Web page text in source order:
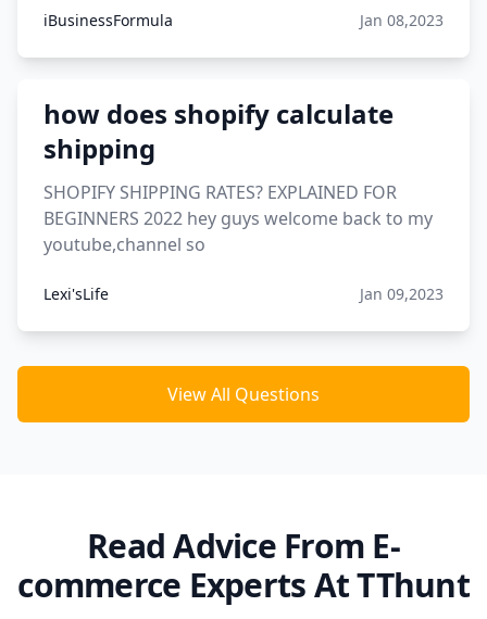
iBusinessFormula Jan 08,2023
how does shopify calculate
shipping
SHOPIFY SHIPPING RATES? EXPLAINED FOR
BEGINNERS 2022 hey guys welcome back to my
youtube,channel so
Lexi'sLife Jan 09,2023
View All Questions
Read Advice From E-
commerce Experts At TThunt